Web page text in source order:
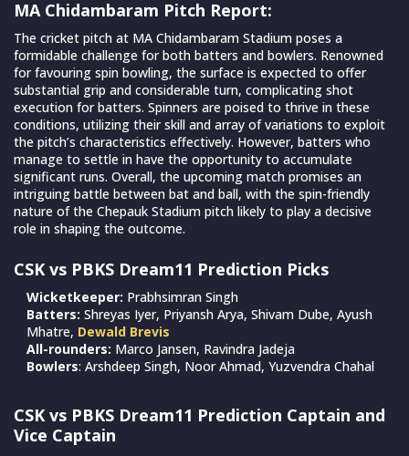
MA Chidambaram Pitch Report:
The cricket pitch at MA Chidambaram Stadium poses a
formidable challenge for both batters and bowlers. Renowned
for favouring spin bowling, the surface is expected to offer
substantial grip and considerable turn, complicating shot
execution for batters. Spinners are poised to thrive in these
conditions, utilizing their skill and array of variations to exploit
the pitch’s characteristics effectively. However, batters who
manage to settle in have the opportunity to accumulate
significant runs. Overall, the upcoming match promises an
intriguing battle between bat and ball, with the spin-friendly
nature of the Chepauk Stadium pitch likely to play a decisive
role in shaping the outcome.
CSK vs PBKS Dream11 Prediction Picks
Wicketkeeper: Prabhsimran Singh
Batters: Shreyas Iyer, Priyansh Arya, Shivam Dube, Ayush
Mhatre, Dewald Brevis
All-rounders: Marco Jansen, Ravindra Jadeja
Bowlers: Arshdeep Singh, Noor Ahmad, Yuzvendra Chahal
CSK vs PBKS Dream11 Prediction Captain and
Vice Captain